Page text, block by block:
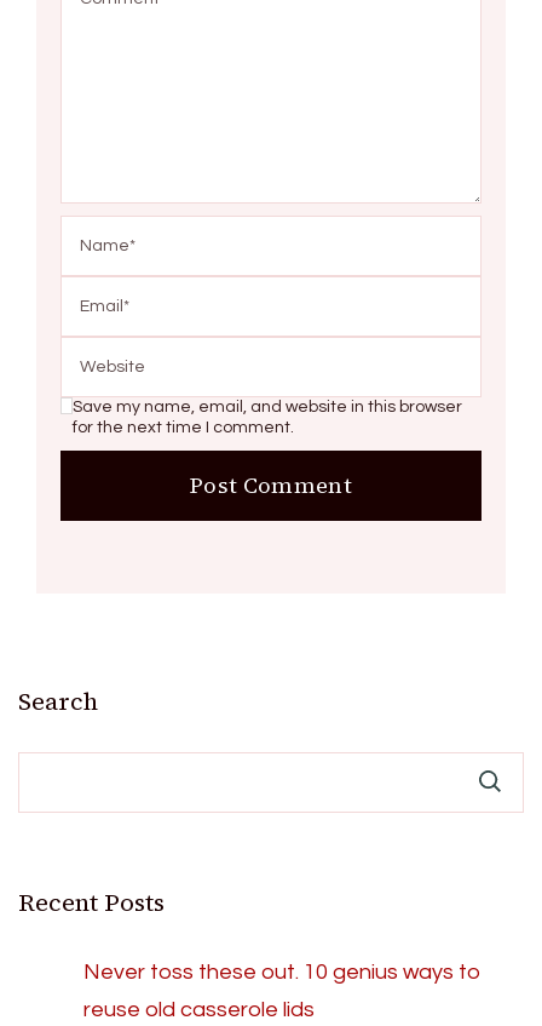
Save my name, email, and website in this browser
for the next time I comment.
Search
Recent Posts
Never toss these out. 10 genius ways to
reuse old casserole lids